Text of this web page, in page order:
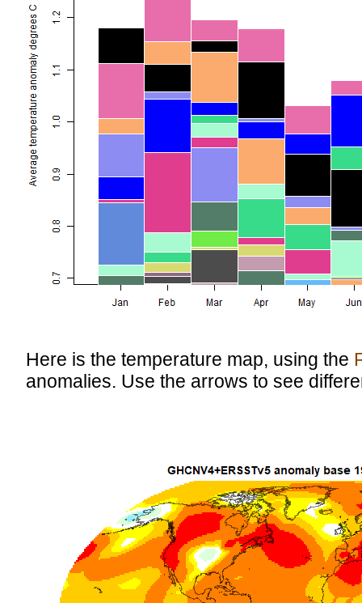
Here is the temperature map, using the
anomalies. Use the arrows to see